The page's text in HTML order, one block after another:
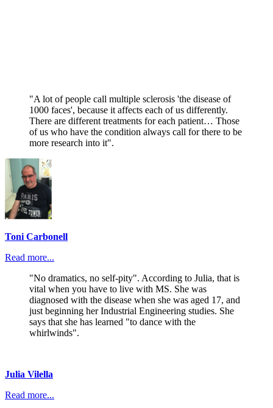
"A lot of people call multiple sclerosis 'the disease of
1000 faces', because it affects each of us differently.
There are different treatments for each patient… Those
of us who have the condition always call for there to be
more research into it".
Toni Carbonell
Read more...
"No dramatics, no self-pity". According to Julia, that is
vital when you have to live with MS. She was
diagnosed with the disease when she was aged 17, and
just beginning her Industrial Engineering studies. She
says that she has learned "to dance with the
whirlwinds".
Julia Vilella
Read more...